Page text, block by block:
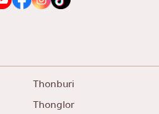
Thonburi
Thonglor